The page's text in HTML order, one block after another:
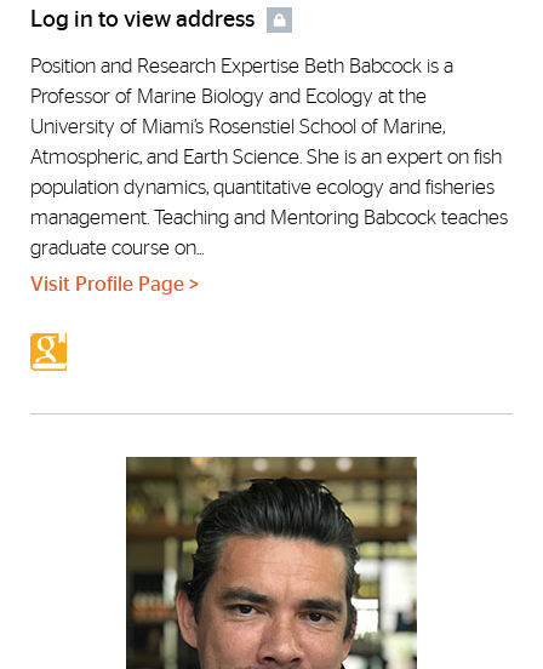
Log in to view address
Position and Research Expertise Beth Babcock is a
Professor of Marine Biology and Ecology at the
University of Miami’s Rosenstiel School of Marine,
Atmospheric, and Earth Science. She is an expert on fish
population dynamics, quantitative ecology and fisheries
management. Teaching and Mentoring Babcock teaches
graduate course on...
Visit Profile Page >